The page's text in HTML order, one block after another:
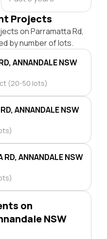
Projects
on Parramatta Rd,
by number of lots.
ANNANDALE NSW
(20-50 lots)
ANNANDALE NSW
RD, ANNANDALE NSW
on
NSW